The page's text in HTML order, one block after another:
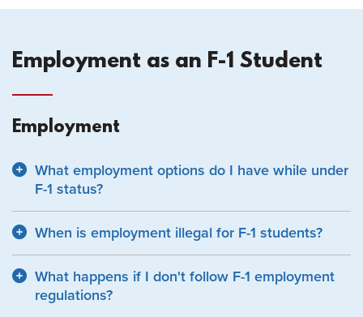
Employment as an F-1 Student
Employment
What employment options do I have while under
F-1 status?
When is employment illegal for F-1 students?
What happens if I don't follow F-1 employment
regulations?